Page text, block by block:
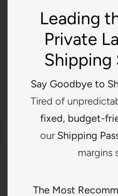
Leading
Private
Shipping
Say Goodbye to
Tired of
fixed, budget-
our Shipping
margins
The Most
Printed Labels
Best for brands wanting a
option while still maintaining
Clean and simple
Good for lightweight
Great for a softer feel
Canvas Labels
garment labels.